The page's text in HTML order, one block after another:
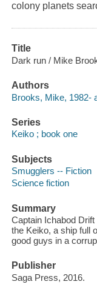
colony planets
Title
Dark run / Mike
Authors
Brooks, Mike, 1982-
Series
Keiko ; book one
Subjects
Smugglers -- Fiction
Science fiction
Summary
Captain Ichabod
the Keiko, a ship full
good guys in a
Publisher
Saga Press, 2016.